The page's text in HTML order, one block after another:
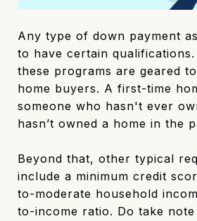
Any type of down payment
to have certain
these programs are geared
home buyers. A first-time
someone who hasn't ever
hasn’t owned a home in the
Beyond that, other typical
include a minimum credit
to-moderate household
to-income ratio. Do take